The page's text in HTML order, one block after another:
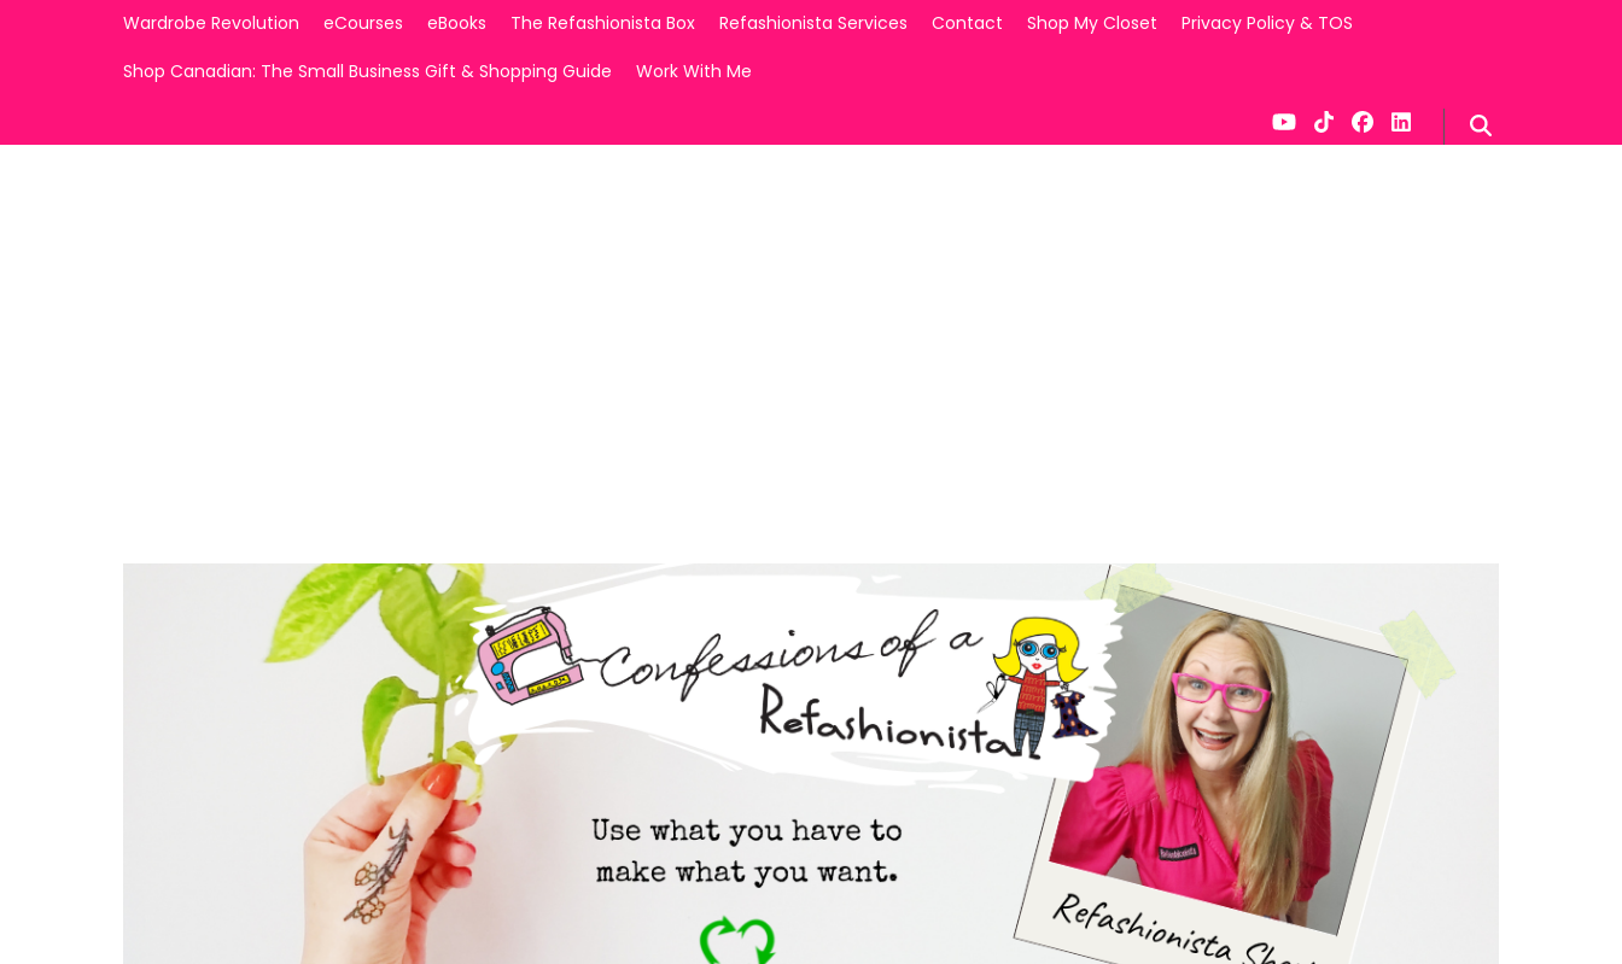
Wardrobe Revolution eCourses eBooks The Refashionista Box Refashionista Services Contact Shop My Closet
Privacy Policy & TOS
Shop Canadian: The Small Business Gift & Shopping Guide
Work With Me